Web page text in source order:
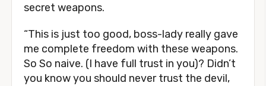
secret weapons.
“This is just too good, boss-lady really gave
me complete freedom with these weapons.
So So naive. (I have full trust in you)? Didn’t
you know you should never trust the devil,